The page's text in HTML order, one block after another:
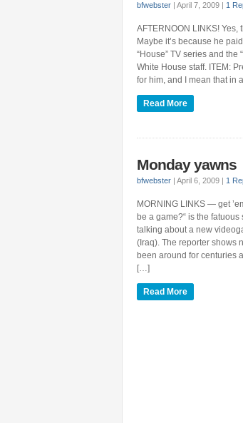
bfwebster April 7, 2009 1
AFTERNOON LINKS!
Maybe it’s because he
“House” TV series and the
White House staff. ITEM:
for him, and I mean that in
Read More
Monday yawns
bfwebster April 6, 2009 1
MORNING LINKS — get
be a game?“ is the
talking about a new
(Iraq). The reporter shows
been around for centuries
[…]
Read More